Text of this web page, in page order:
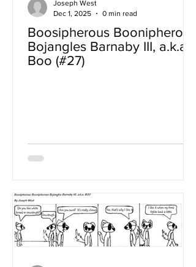
Boosipherous Boonipherous
Bojangles Barnaby III, a.k.a
Boo (#27)
Joseph West
Dec 1, 2025
0 min read